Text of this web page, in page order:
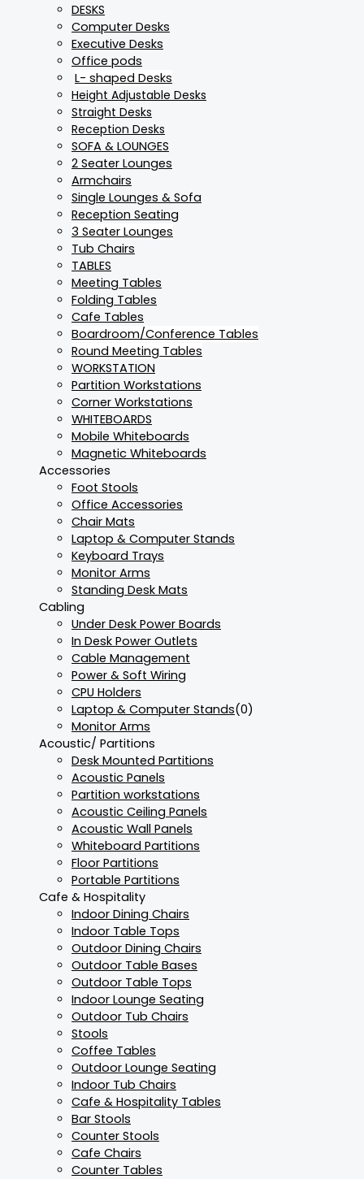
DESKS
Computer Desks
Executive Desks
Office pods
L- shaped Desks
Height Adjustable Desks
Straight Desks
Reception Desks
SOFA & LOUNGES
2 Seater Lounges
Armchairs
Single Lounges & Sofa
Reception Seating
3 Seater Lounges
Tub Chairs
TABLES
Meeting Tables
Folding Tables
Cafe Tables
Boardroom/Conference Tables
Round Meeting Tables
WORKSTATION
Partition Workstations
Corner Workstations
WHITEBOARDS
Mobile Whiteboards
Magnetic Whiteboards
Accessories
Foot Stools
Office Accessories
Chair Mats
Laptop & Computer Stands
Keyboard Trays
Monitor Arms
Standing Desk Mats
Cabling
Under Desk Power Boards
In Desk Power Outlets
Cable Management
Power & Soft Wiring
CPU Holders
Laptop & Computer Stands(0)
Monitor Arms
Acoustic/ Partitions
Desk Mounted Partitions
Acoustic Panels
Partition workstations
Acoustic Ceiling Panels
Acoustic Wall Panels
Whiteboard Partitions
Floor Partitions
Portable Partitions
Cafe & Hospitality
Indoor Dining Chairs
Indoor Table Tops
Outdoor Dining Chairs
Outdoor Table Bases
Outdoor Table Tops
Indoor Lounge Seating
Outdoor Tub Chairs
Stools
Coffee Tables
Outdoor Lounge Seating
Indoor Tub Chairs
Cafe & Hospitality Tables
Bar Stools
Counter Stools
Cafe Chairs
Counter Tables